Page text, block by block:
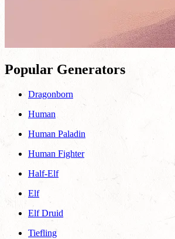
Popular Generators
Dragonborn
Human
Human Paladin
Human Fighter
Half-Elf
Elf
Elf Druid
Tiefling